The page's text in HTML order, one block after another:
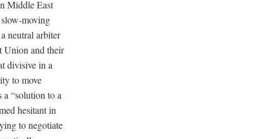
Middle East
moving
neutral arbiter
Union and their
divisive in a
to move
“solution to a
hesitant in
to negotiate